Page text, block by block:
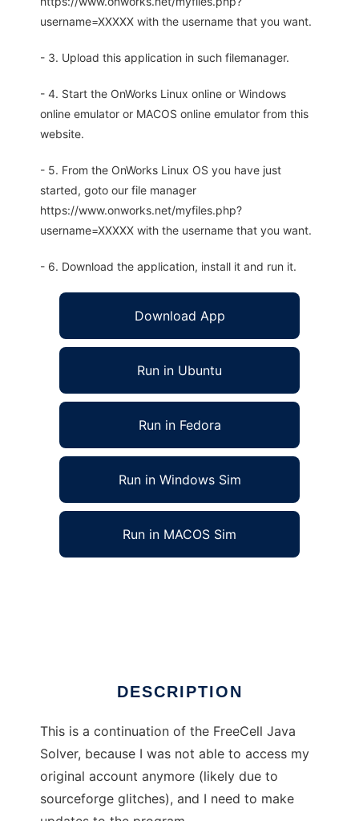
username=XXXXX with the username that you want.
- 3. Upload this application in such filemanager.
- 4. Start the OnWorks Linux online or Windows
online emulator or MACOS online emulator from this
website.
- 5. From the OnWorks Linux OS you have just
started, goto our file manager
https://www.onworks.net/myfiles.php?
username=XXXXX with the username that you want.
- 6. Download the application, install it and run it.
Download App
Run in Ubuntu
Run in Fedora
Run in Windows Sim
Run in MACOS Sim
DESCRIPTION
This is a continuation of the FreeCell Java
Solver, because I was not able to access my
original account anymore (likely due to
sourceforge glitches), and I need to make